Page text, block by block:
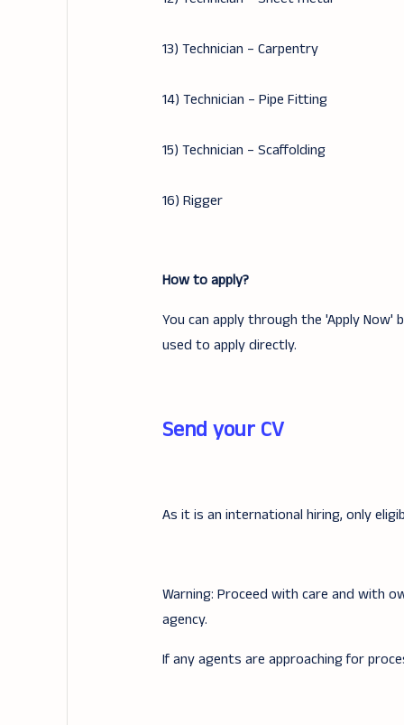
13) Technician – Carpentry
14) Technician – Pipe Fitting
15) Technician – Scaffolding
16) Rigger
How to apply?
You can apply through the 'Apply
used to apply directly.
Send your CV
As it is an international hiring, only
Warning: Proceed with care and with
agency.
If any agents are approaching for